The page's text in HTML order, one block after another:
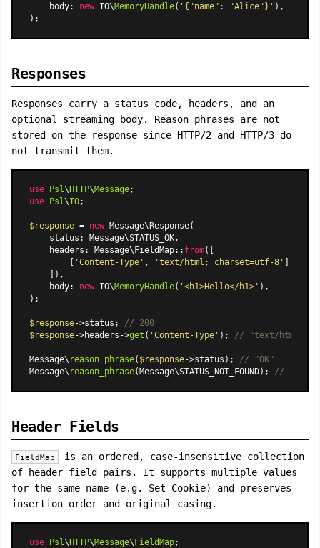
    body:
new IO\MemoryHandle( '{"name": "Alice"}' ),
Responses
Responses carry a status code, headers, and an
optional streaming body. Reason phrases are not
stored on the response since HTTP/2 and HTTP/3 do
not transmit them.
use Psl \HTTP\Message
use
Psl \IO;
$response = new Message\Response(
    status: Message\STATUS_OK,
    headers:
Message\FieldMap:: from([
        [
'Content-Type' , 'text/html; charset=utf-8' ],
    ]),
    body:
new IO\MemoryHandle( '<h1>Hello</h1>' ),
);
$response->status;
// 200
$response->headers->get ( 'Content-Type' ); // "text/html;
Message\ reason_phrase( $response->status);
// "OK"
Message\ reason_phrase(Message\STATUS_NOT_FOUND); // "Not
Header Fields
FieldMap
is an ordered, case-insensitive collection
of header field pairs. It supports multiple values
for the same name (e.g. Set-Cookie) and preserves
insertion order and original casing.
use Psl \HTTP\Message\FieldMap